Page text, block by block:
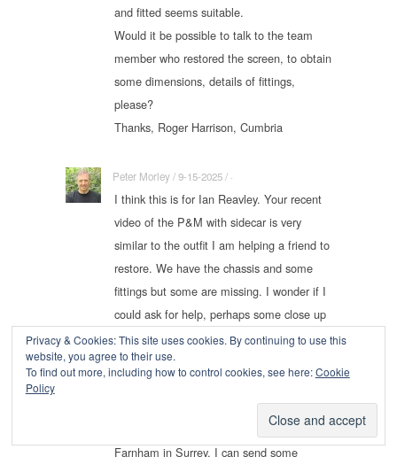
and fitted seems suitable.
Would it be possible to talk to the team
member who restored the screen, to obtain
some dimensions, details of fittings,
please?
Thanks, Roger Harrison, Cumbria
Peter Morley / 9-15-2025 / ·
I think this is for Ian Reavley. Your recent
video of the P&M with sidecar is very
similar to the outfit I am helping a friend to
restore. We have the chassis and some
fittings but some are missing. I wonder if I
could ask for help, perhaps some close up
pictures of the mountings and fittings. Our
bike is a 1917 and the sidecar is very like
the one in your video. We have built this
on an ash frame using the original rotten
members and panels. We are near
Farnham in Surrey. I can send some
Privacy & Cookies: This site uses cookies. By continuing to use this
website, you agree to their use.
To find out more, including how to control cookies, see here:Cookie
Policy